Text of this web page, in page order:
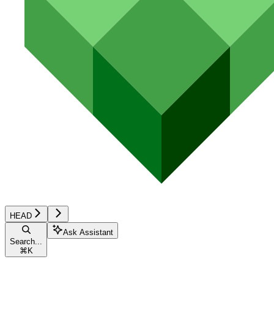
HEAD
Search...
⌘ K
Ask Assistant